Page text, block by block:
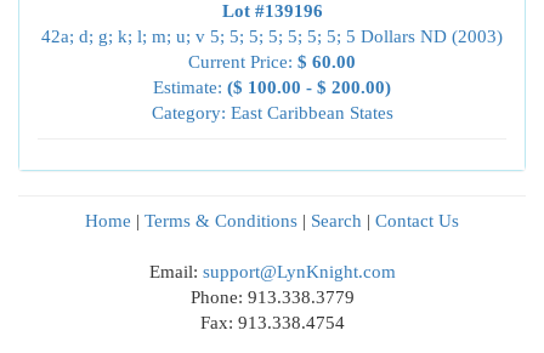
Lot #139196
42a; d; g; k; l; m; u; v 5; 5; 5; 5; 5; 5; 5; 5 Dollars ND (2003)
Current Price: $ 60.00
Estimate: ($ 100.00 - $ 200.00)
Category: East Caribbean States
Home | Terms & Conditions | Search | Contact Us
Email: support@LynKnight.com
Phone: 913.338.3779
Fax: 913.338.4754